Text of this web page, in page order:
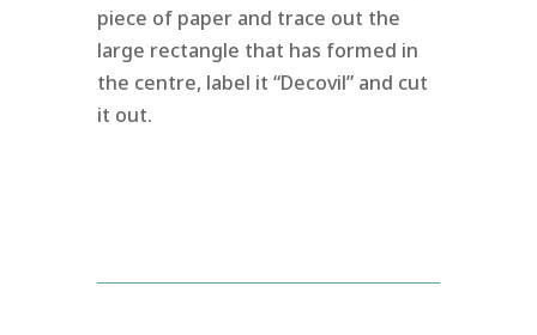
piece of paper and trace out the
large rectangle that has formed in
the centre, label it “Decovil” and cut
it out.